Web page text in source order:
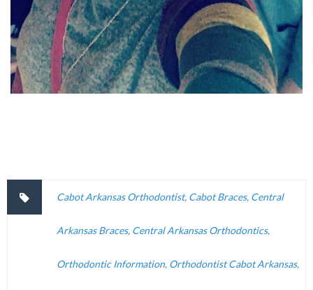
Cabot Arkansas Orthodontist, Cabot Braces, Central
Arkansas Braces, Central Arkansas Orthodontics,
Orthodontic Information, Orthodontist Cabot Arkansas,